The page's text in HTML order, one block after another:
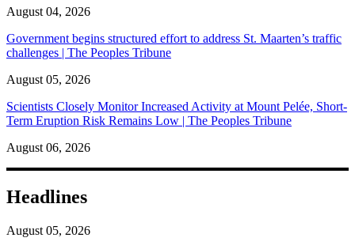
August 04, 2026
Government begins structured effort to address St. Maarten’s traffic
challenges | The Peoples Tribune
August 05, 2026
Scientists Closely Monitor Increased Activity at Mount Pelée, Short-
Term Eruption Risk Remains Low | The Peoples Tribune
August 06, 2026
Headlines
August 05, 2026